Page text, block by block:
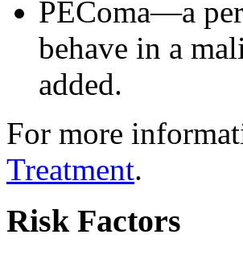
PEComa—a
behave in a
added.
For more
Treatment.
Risk Factors